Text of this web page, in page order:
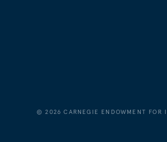
©2026 CARNEGIE ENDOWMENT FOR